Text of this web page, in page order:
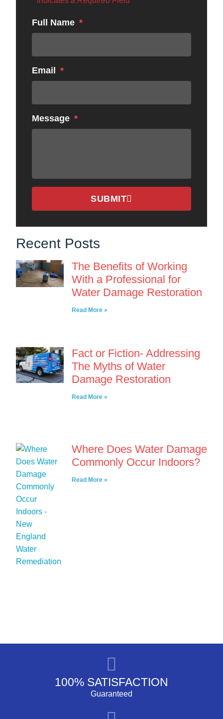
Full Name
Email
Message
SUBMIT
Recent Posts
The Benefits of Working
With a Professional for
Water Damage Restoration
Read More »
Fact or Fiction- Addressing
The Myths of Water
Damage Restoration
Read More »
Where Does Water Damage
Commonly Occur Indoors?
Read More »
100% SATISFACTION
Guaranteed